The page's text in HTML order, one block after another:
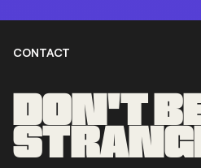
CONTACT
DON'T